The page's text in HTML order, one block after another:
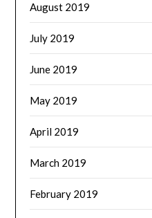
August 2019
July 2019
June 2019
May 2019
April 2019
March 2019
February 2019